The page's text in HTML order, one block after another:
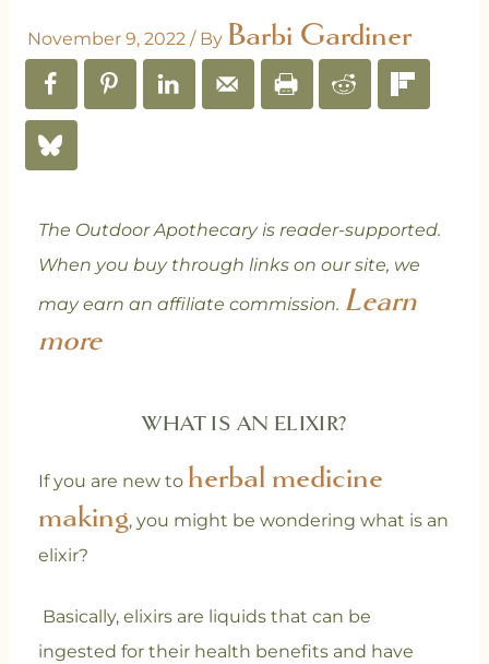
November 9, 2022 / By Barbi Gardiner
The Outdoor Apothecary is reader-supported.
When you buy through links on our site, we
may earn an affiliate commission. Learn
more
WHAT IS AN ELIXIR?
If you are new to herbal medicine
making, you might be wondering what is an
elixir?
Basically, elixirs are liquids that can be
ingested for their health benefits and have